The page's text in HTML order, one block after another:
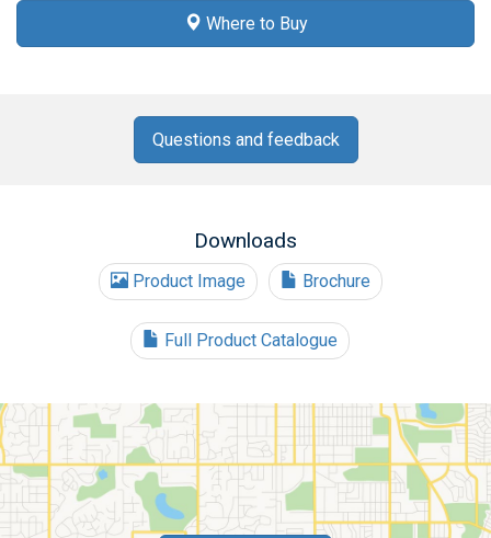
Where to Buy
Questions and feedback
Downloads
Product Image Brochure
Full Product Catalogue